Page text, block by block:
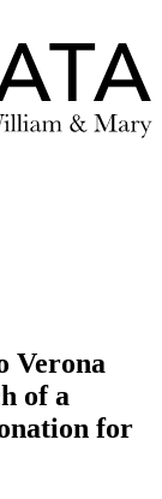
Verona
of a
for